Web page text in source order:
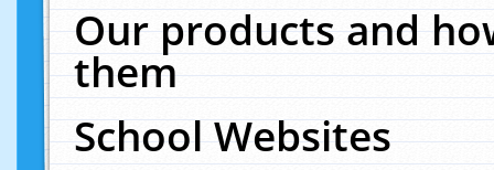
Our products and
them
School Websites